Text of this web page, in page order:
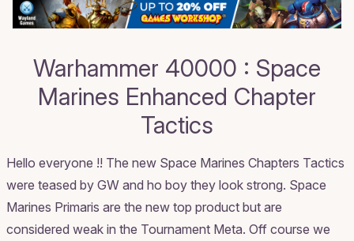
Warhammer 40000 : Space
Marines Enhanced Chapter
Tactics
Hello everyone !! The new Space Marines Chapters Tactics
were teased by GW and ho boy they look strong. Space
Marines Primaris are the new top product but are
considered weak in the Tournament Meta. Off course we